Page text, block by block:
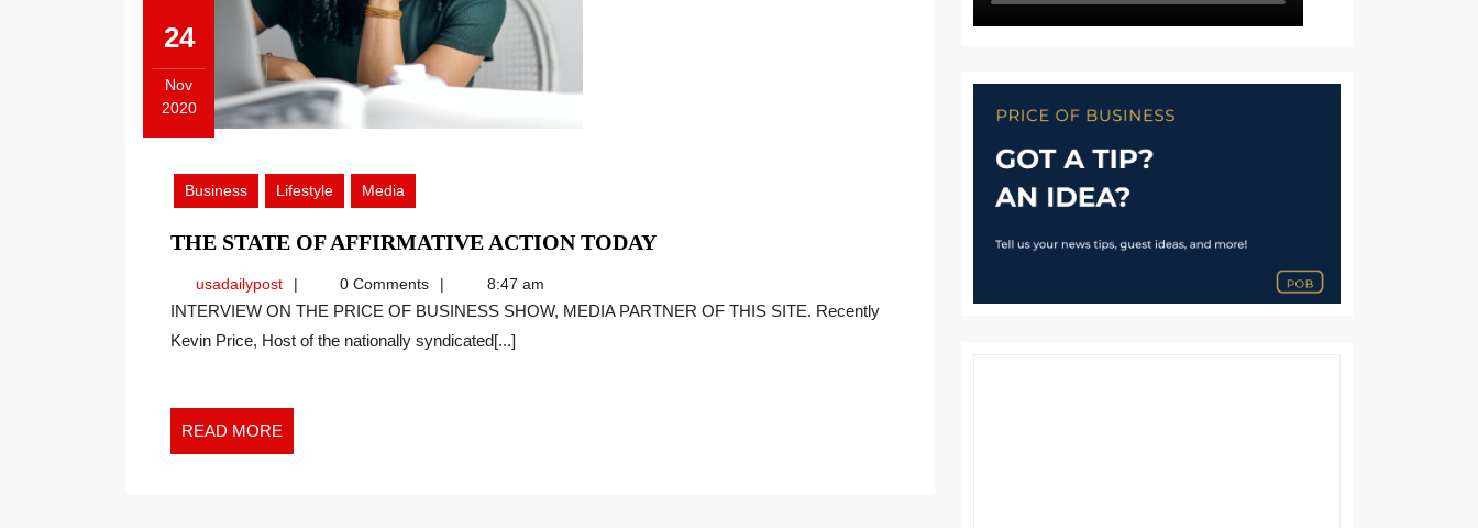
24
Nov
2020
November
2020
Business
Lifestyle Media
THE STATE OF AFFIRMATIVE ACTION TODAYTHE
AFFIRMATIVE
usadailypostusadailypost0 Comments 8:47 am
INTERVIEW ON THE PRICE OF BUSINESS SHOW, MEDIA PARTNER OF THIS SITE. Recently
Kevin Price, Host of the nationally syndicated[...]
READ MORE
MORE